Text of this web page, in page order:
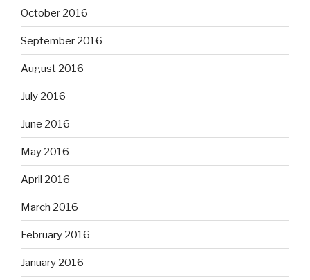
October 2016
September 2016
August 2016
July 2016
June 2016
May 2016
April 2016
March 2016
February 2016
January 2016